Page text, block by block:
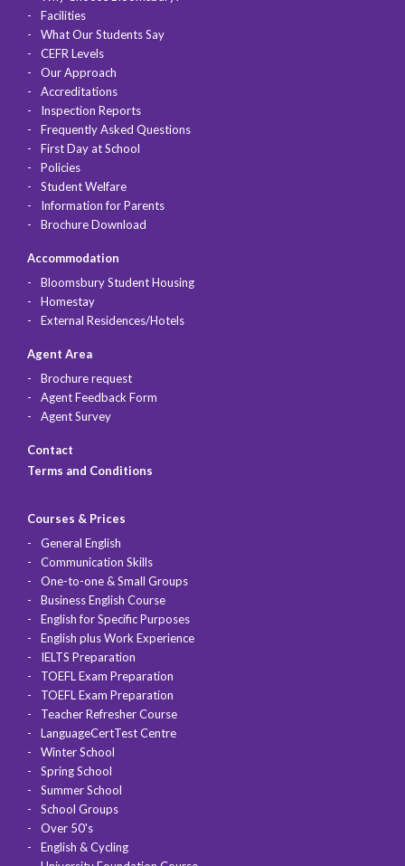
Facilities
What Our Students Say
CEFR Levels
Our Approach
Accreditations
Inspection Reports
Frequently Asked Questions
First Day at School
Policies
Student Welfare
Information for Parents
Brochure Download
Accommodation
Bloomsbury Student Housing
Homestay
External Residences/Hotels
Agent Area
Brochure request
Agent Feedback Form
Agent Survey
Contact
Terms and Conditions
Courses & Prices
General English
Communication Skills
One-to-one & Small Groups
Business English Course
English for Specific Purposes
English plus Work Experience
IELTS Preparation
TOEFL Exam Preparation
TOEFL Exam Preparation
Teacher Refresher Course
LanguageCertTest Centre
Winter School
Spring School
Summer School
School Groups
Over 50's
English & Cycling